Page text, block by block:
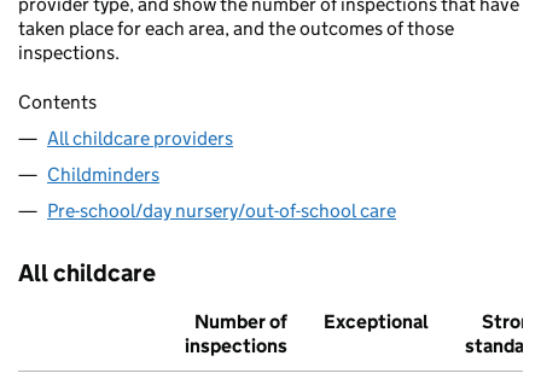
taken place for each area, and the outcomes of those
inspections.
Contents
All childcare providers
Childminders
Pre-school/day nursery/out-of-school care
All childcare
Number of
inspections
Exceptional
Strong
standard